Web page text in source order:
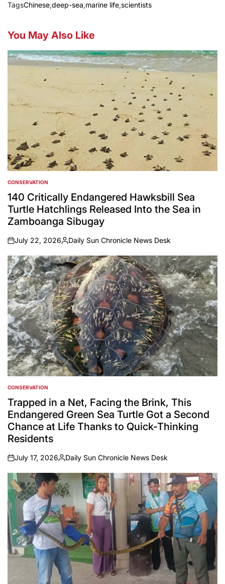
TagsChinese,deep-sea,marine life,scientists
You May Also Like
POSTED
IN
CONSERVATION
140 Critically Endangered Hawksbill Sea
Turtle Hatchlings Released Into the Sea in
Zamboanga Sibugay
on
July 22, 2026
Posted
by
Daily Sun Chronicle News Desk
POSTED
IN
CONSERVATION
Trapped in a Net, Facing the Brink, This
Endangered Green Sea Turtle Got a Second
Chance at Life Thanks to Quick-Thinking
Residents
on
July 17, 2026
Posted
by
Daily Sun Chronicle News Desk